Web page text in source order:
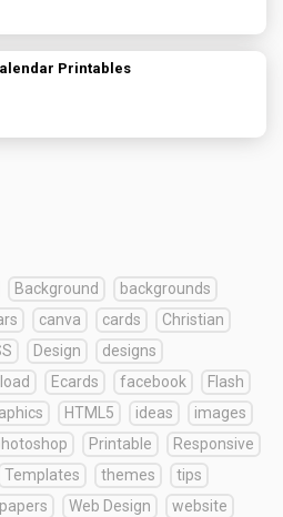
Printables
Background
backgrounds
canva cards
Christian
Design
designs
Ecards facebook
Flash
HTML5 ideas
images
Printable
Responsive
Templates themes
tips
Web Design
website